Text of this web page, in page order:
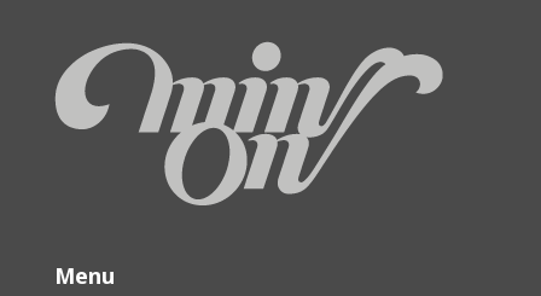
Menu